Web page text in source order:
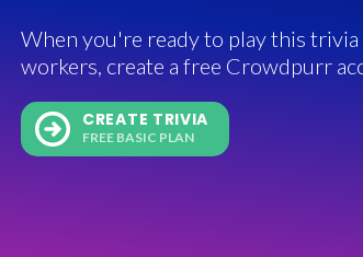
When you're ready to play this
workers, create a free Crowdpurr
CREATE TRIVIA
FREE BASIC PLAN